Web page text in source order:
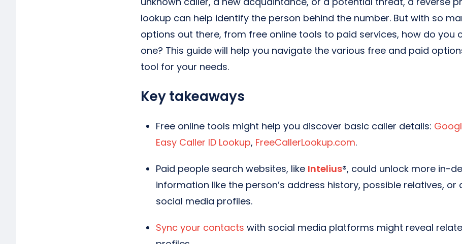
lookup can help identify the person behind the number. But with so
options out there, from free online tools to paid services, how do you
one? This guide will help you navigate the various free and paid
tool for your needs.
Key takeaways
Free online tools might help you discover basic caller details:
Easy Caller ID Lookup, FreeCallerLookup.com.
Paid people search websites, like Intelius®, could unlock more in-
information like the person’s address history, possible relatives, or
social media profiles.
Sync your contacts with social media platforms might reveal